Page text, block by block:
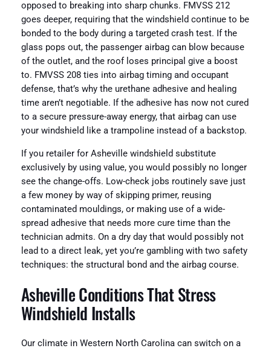
opposed to breaking into sharp chunks. FMVSS 212
goes deeper, requiring that the windshield continue to be
bonded to the body during a targeted crash test. If the
glass pops out, the passenger airbag can blow because
of the outlet, and the roof loses principal give a boost
to. FMVSS 208 ties into airbag timing and occupant
defense, that’s why the urethane adhesive and healing
time aren’t negotiable. If the adhesive has now not cured
to a secure pressure-away energy, that airbag can use
your windshield like a trampoline instead of a backstop.
If you retailer for Asheville windshield substitute
exclusively by using value, you would possibly no longer
see the change-offs. Low-check jobs routinely save just
a few money by way of skipping primer, reusing
contaminated mouldings, or making use of a wide-
spread adhesive that needs more cure time than the
technician admits. On a dry day that would possibly not
lead to a direct leak, yet you’re gambling with two safety
techniques: the structural bond and the airbag course.
Asheville Conditions That Stress
Windshield Installs
Our climate in Western North Carolina can switch on a